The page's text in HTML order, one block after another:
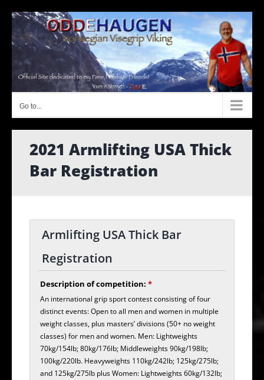
content
Go to...
2021 Armlifting USA Thick
Bar Registration
Armlifting USA Thick Bar
Registration
Description of competition:*
An international grip sport contest consisting of four
distinct events: Open to all men and women in multiple
weight classes, plus masters’ divisions (50+ no weight
classes) for men and women. Men: Lightweights
70kg/154lb; 80kg/176lb; Middleweights 90kg/198lb;
100kg/220lb. Heavyweights 110kg/242lb; 125kg/275lb;
and 125kg/275lb plus Women: Lightweights 60kg/132lb;